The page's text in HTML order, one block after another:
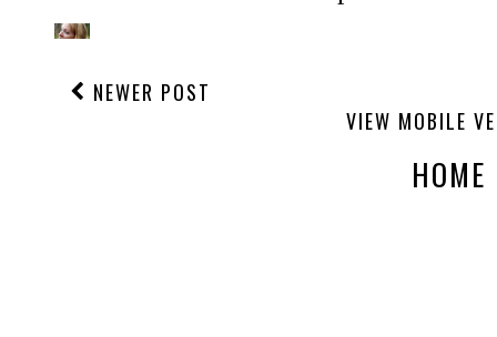
NEWER POST
VIEW MOBILE
HOME